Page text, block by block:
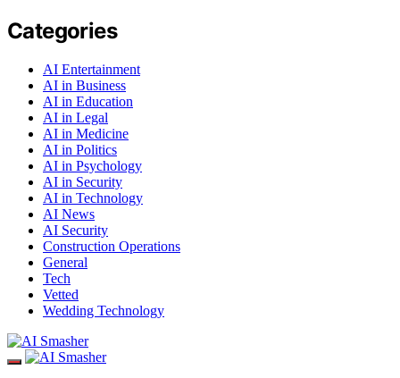
Categories
AI Entertainment
AI in Business
AI in Education
AI in Legal
AI in Medicine
AI in Politics
AI in Psychology
AI in Security
AI in Technology
AI News
AI Security
Construction Operations
General
Tech
Vetted
Wedding Technology